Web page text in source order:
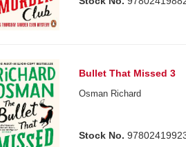
Bullet That Missed 3
Osman Richard
Stock No.